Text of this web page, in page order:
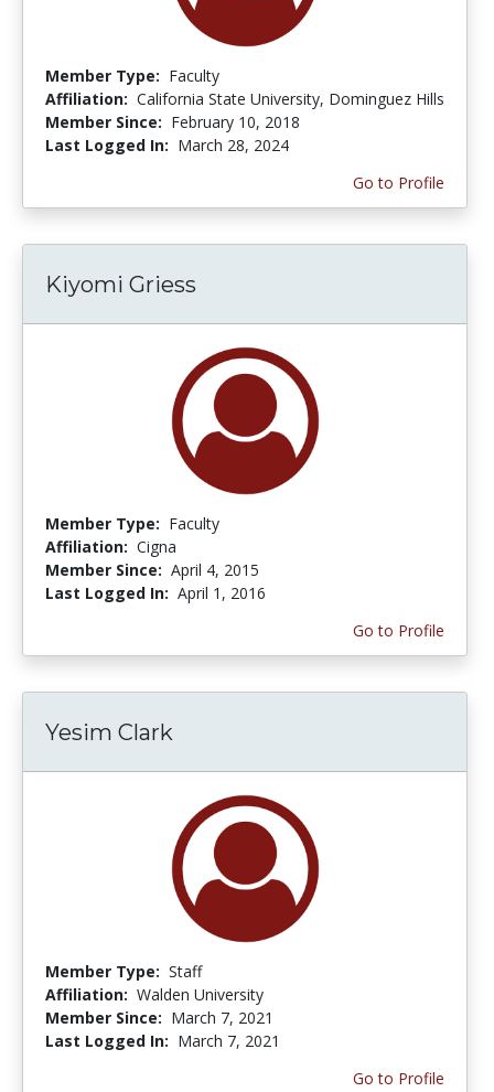
Member Type: Faculty
Affiliation: California State University, Dominguez Hills
Member Since: February 10, 2018
Last Logged In: March 28, 2024
Go to Profile
Kiyomi Griess
Member Type: Faculty
Affiliation: Cigna
Member Since: April 4, 2015
Last Logged In: April 1, 2016
Go to Profile
Yesim Clark
Member Type: Staff
Affiliation: Walden University
Member Since: March 7, 2021
Last Logged In: March 7, 2021
Go to Profile